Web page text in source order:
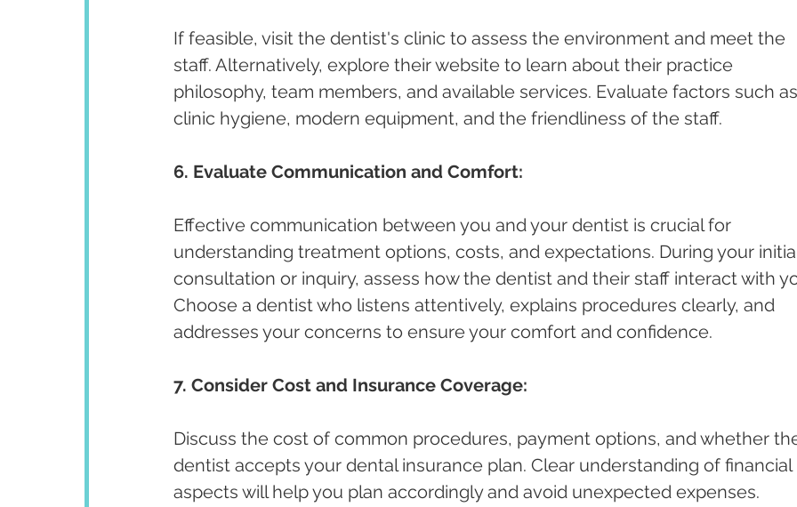
If feasible, visit the dentist's clinic to assess the environment and meet the
staff. Alternatively, explore their website to learn about their practice
philosophy, team members, and available services. Evaluate factors such
clinic hygiene, modern equipment, and the friendliness of the staff.
6. Evaluate Communication and Comfort:
Effective communication between you and your dentist is crucial for
understanding treatment options, costs, and expectations. During your
consultation or inquiry, assess how the dentist and their staff interact with
Choose a dentist who listens attentively, explains procedures clearly, and
addresses your concerns to ensure your comfort and confidence.
7. Consider Cost and Insurance Coverage:
Discuss the cost of common procedures, payment options, and whether
dentist accepts your dental insurance plan. Clear understanding of financial
aspects will help you plan accordingly and avoid unexpected expenses.